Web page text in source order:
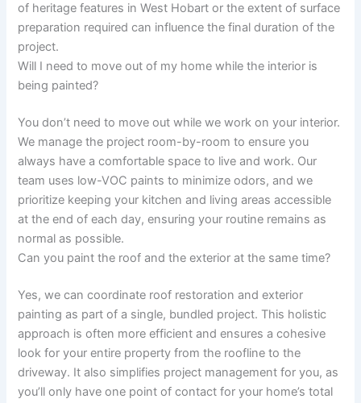
of heritage features in West Hobart or the extent of surface
preparation required can influence the final duration of the
project.
Will I need to move out of my home while the interior is
being painted?
You don’t need to move out while we work on your interior.
We manage the project room-by-room to ensure you
always have a comfortable space to live and work. Our
team uses low-VOC paints to minimize odors, and we
prioritize keeping your kitchen and living areas accessible
at the end of each day, ensuring your routine remains as
normal as possible.
Can you paint the roof and the exterior at the same time?
Yes, we can coordinate roof restoration and exterior
painting as part of a single, bundled project. This holistic
approach is often more efficient and ensures a cohesive
look for your entire property from the roofline to the
driveway. It also simplifies project management for you, as
you’ll only have one point of contact for your home’s total